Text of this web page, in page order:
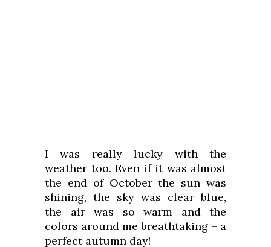
I was really lucky with the
weather too. Even if it was almost
the end of October the sun was
shining, the sky was clear blue,
the air was so warm and the
colors around me breathtaking – a
perfect autumn day!